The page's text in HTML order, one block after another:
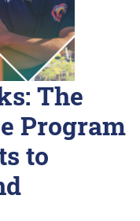
The
Program
to